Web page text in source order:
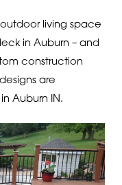
outdoor living space
in Auburn – and
construction
are
Auburn IN.